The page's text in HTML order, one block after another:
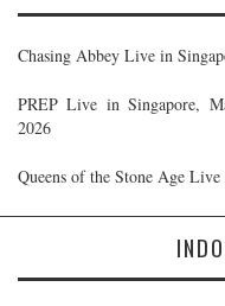
Chasing Abbey Live in
PREP Live in Singapore,
2026
Queens of the Stone Age